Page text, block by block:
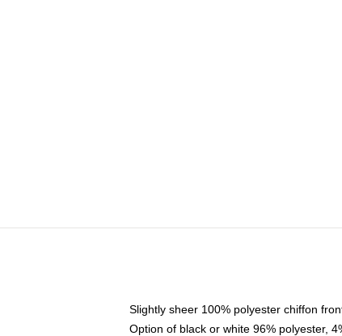
Slightly sheer 100% polyester chiffon
Option of black or white 96% polyester,